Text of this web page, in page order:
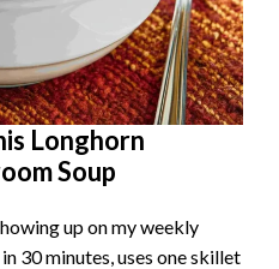
Longhorn
Soup
up on my weekly
30 minutes, uses one skillet